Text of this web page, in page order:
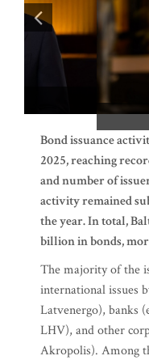
Bond issuance
2025, reaching
and number of
activity remained
the year. In total,
billion in bonds,
The majority of the
international issues
Latvenergo), banks
LHV), and other
Akropolis). Among